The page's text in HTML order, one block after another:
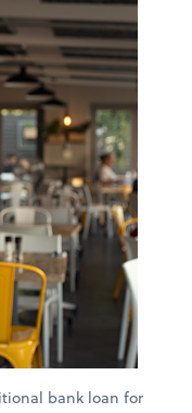
bank loan for